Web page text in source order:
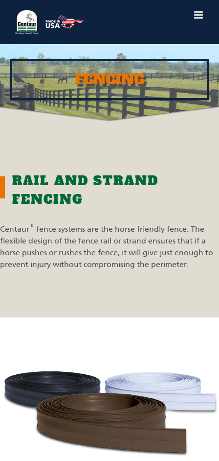
content
FENCING
RAIL AND STRAND
FENCING
Centaur® fence systems are the horse friendly fence. The
flexible design of the fence rail or strand ensures that if a
horse pushes or rushes the fence, it will give just enough to
prevent injury without compromising the perimeter.